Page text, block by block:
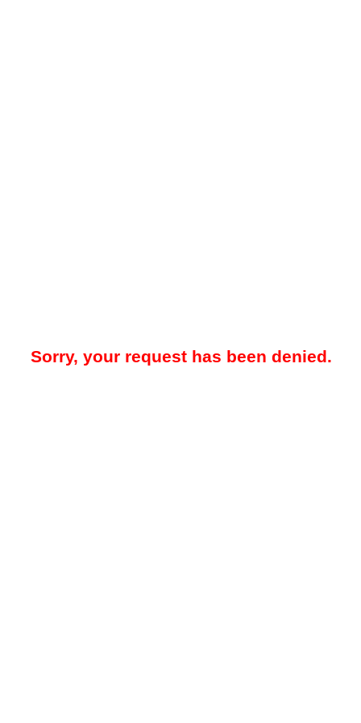
Sorry, your request has been denied.